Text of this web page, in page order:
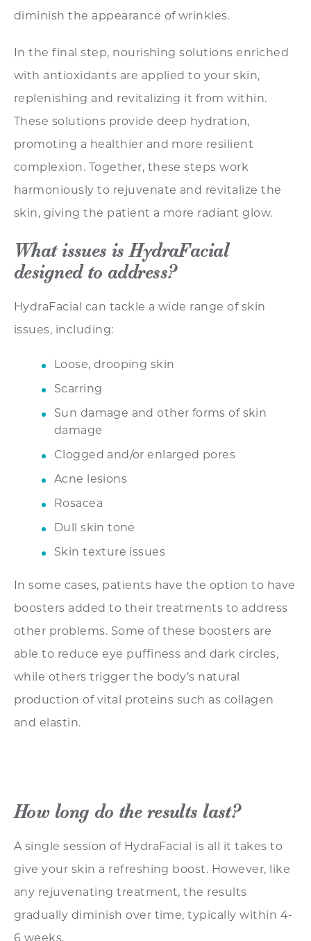
diminish the appearance of wrinkles.
In the final step, nourishing solutions enriched
with antioxidants are applied to your skin,
replenishing and revitalizing it from within.
These solutions provide deep hydration,
promoting a healthier and more resilient
complexion. Together, these steps work
harmoniously to rejuvenate and revitalize the
skin, giving the patient a more radiant glow.
What issues is HydraFacial
designed to address?
HydraFacial can tackle a wide range of skin
issues, including:
Loose, drooping skin
Scarring
Sun damage and other forms of skin
damage
Clogged and/or enlarged pores
Acne lesions
Rosacea
Dull skin tone
Skin texture issues
In some cases, patients have the option to have
boosters added to their treatments to address
other problems. Some of these boosters are
able to reduce eye puffiness and dark circles,
while others trigger the body’s natural
production of vital proteins such as collagen
and elastin.
How long do the results last?
A single session of HydraFacial is all it takes to
give your skin a refreshing boost. However, like
any rejuvenating treatment, the results
gradually diminish over time, typically within 4-
6 weeks.